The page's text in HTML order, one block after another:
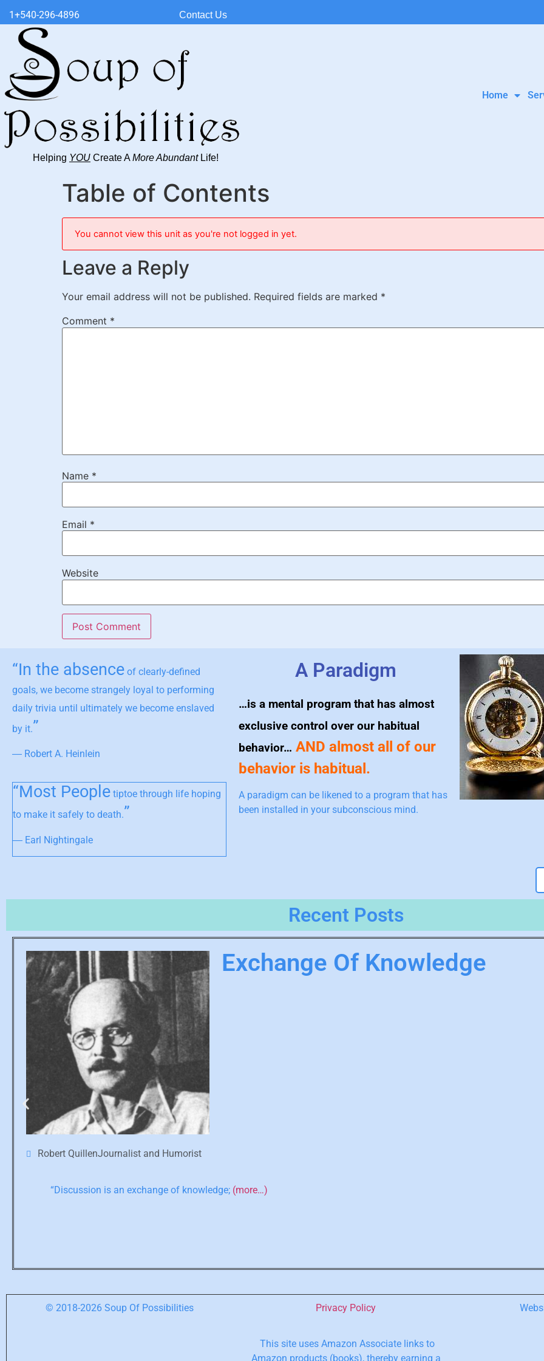
1+540-296-4896 Contact Us
Helping YOU Create AMore AbundantLife!
Home
Table of Contents
You cannot view this unit as you're not logged in yet.
Leave a Reply
Your email address will not be published. Required fields are marked *
Comment *
Name *
Email *
Website
“In the absence of clearly-defined
goals, we become strangely loyal to performing
daily trivia until ultimately we become enslaved
by it.”
― Robert A. Heinlein
“Most People tiptoe through life hoping
to make it safely to death.”
― Earl Nightingale
A Paradigm
…is a mental program that has almost
exclusive control over our habitual
behavior… AND almost all of our
behavior is habitual.
A paradigm can be likened to a program that has
been installed in your subconscious mind.
Recent Posts
Exchange Of Knowledge
Robert QuillenJournalist and Humorist
“Discussion is an exchange of knowledge; (more…)
© 2018-2026 Soup Of Possibilities Privacy Policy
This site uses Amazon Associate links to
Amazon products (books), thereby earning a